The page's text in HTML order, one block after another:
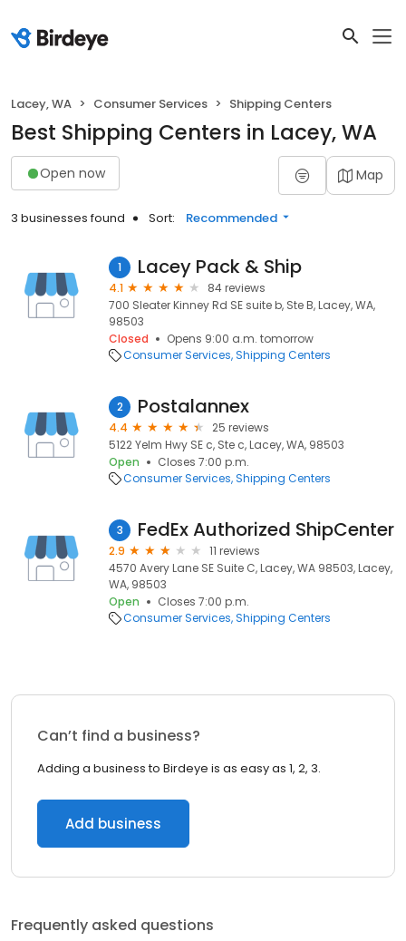
Lacey, WA Consumer Services Shipping Centers
Best Shipping Centers in Lacey, WA
Open now Map
3 businesses found Sort: Recommended
1 Lacey Pack & Ship
4.1
84 reviews
700 Sleater Kinney Rd SE suite b, Ste B, Lacey, WA,
98503
Closed
Opens 9:00 a.m. tomorrow
Consumer Services Shipping Centers
2 Postalannex
4.4
25 reviews
5122 Yelm Hwy SE c, Ste c, Lacey, WA, 98503
Open
Closes 7:00 p.m.
Consumer Services Shipping Centers
3 FedEx Authorized ShipCenter
2.9
11 reviews
4570 Avery Lane SE Suite C, Lacey, WA 98503, Lacey,
WA, 98503
Open
Closes 7:00 p.m.
Consumer Services Shipping Centers
Can’t find a business?
Adding a business to Birdeye is as easy as 1, 2, 3.
Add business
Frequently asked questions